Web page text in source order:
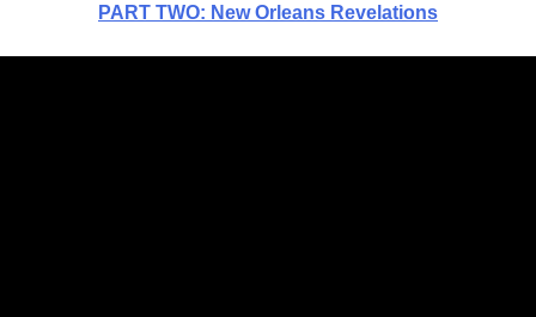
PART TWO: New Orleans Revelations